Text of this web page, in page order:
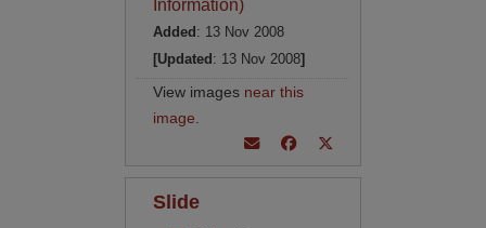
Information)
Added : 13 Nov 2008
[Updated : 13 Nov 2008]
View images near this
image
Slide